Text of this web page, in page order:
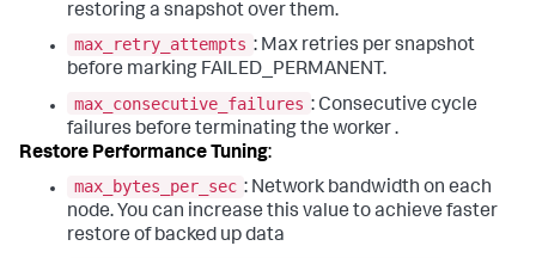
restoring a snapshot over them.
max_retry_attempts : Max retries per snapshot
before marking FAILED_PERMANENT.
max_consecutive_failures : Consecutive cycle
failures before terminating the worker .
Restore Performance Tuning:
max_bytes_per_sec : Network bandwidth on each
node. You can increase this value to achieve faster
restore of backed up data